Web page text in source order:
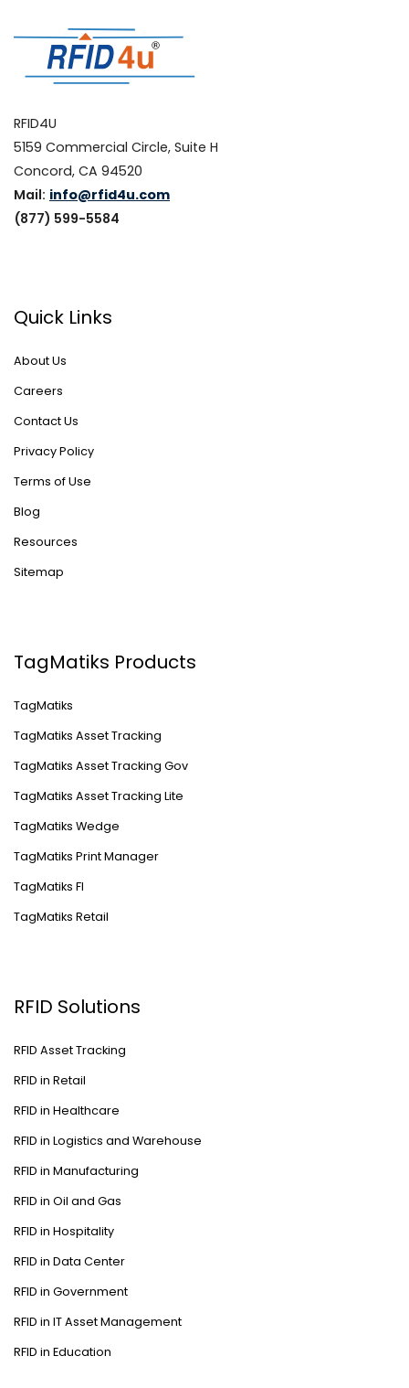
RFID4U
5159 Commercial Circle, Suite H
Concord, CA 94520
Mail: info@rfid4u.com
(877) 599-5584
Quick Links
About Us
Careers
Contact Us
Privacy Policy
Terms of Use
Blog
Resources
Sitemap
TagMatiks Products
TagMatiks
TagMatiks Asset Tracking
TagMatiks Asset Tracking Gov
TagMatiks Asset Tracking Lite
TagMatiks Wedge
TagMatiks Print Manager
TagMatiks FI
TagMatiks Retail
RFID Solutions
RFID Asset Tracking
RFID in Retail
RFID in Healthcare
RFID in Logistics and Warehouse
RFID in Manufacturing
RFID in Oil and Gas
RFID in Hospitality
RFID in Data Center
RFID in Government
RFID in IT Asset Management
RFID in Education